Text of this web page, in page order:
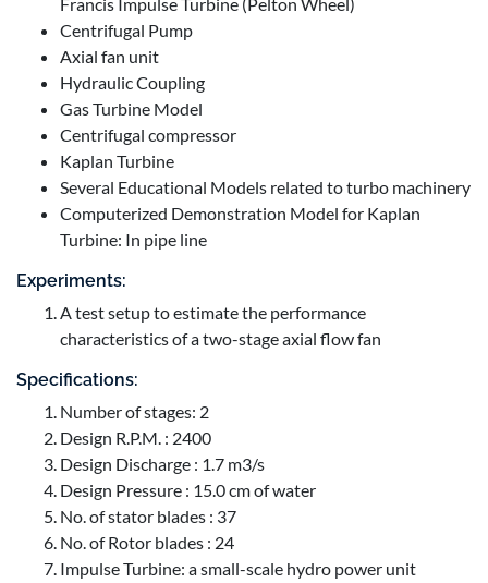
Centrifugal Pump
Axial fan unit
Hydraulic Coupling
Gas Turbine Model
Centrifugal compressor
Kaplan Turbine
Several Educational Models related to turbo machinery
Computerized Demonstration Model for Kaplan
Turbine: In pipe line
Experiments:
A test setup to estimate the performance
characteristics of a two-stage axial flow fan
Specifications:
Number of stages: 2
Design R.P.M. : 2400
Design Discharge : 1.7 m3/s
Design Pressure : 15.0 cm of water
No. of stator blades : 37
No. of Rotor blades : 24
Impulse Turbine: a small-scale hydro power unit